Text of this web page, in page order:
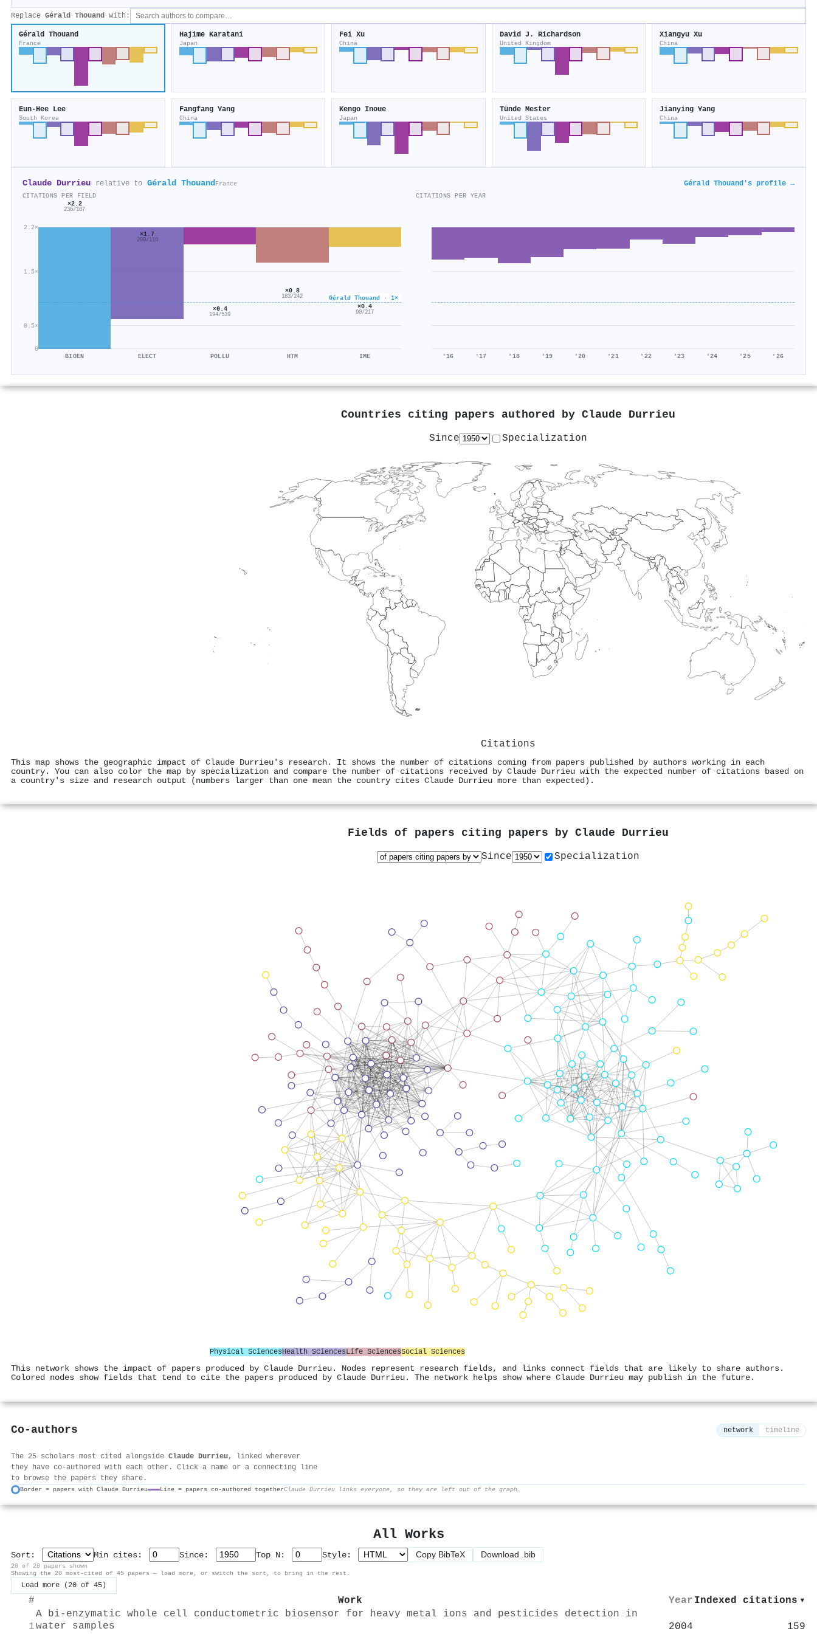
Replace Gérald Thouand with:
Gérald Thouand
France
Hajime Karatani
Japan
Fei Xu
China
David J. Richardson
United Kingdom
Xiangyu Xu
China
Eun‐Hee Lee
South Korea
Fangfang Yang
China
Kengo Inoue
Japan
Tünde Mester
United States
Jianying Yang
China
Claude Durrieu relative to Gérald ThouandFrance Gérald Thouand's profile →
CITATIONS PER FIELD
0
0.5×
1.5×
2.2×
Gérald Thouand · 1×
×2.2
236/107
BIOEN
×1.7
200/116
ELECT
×0.4
194/539
POLLU
×0.8
183/242
HTM
×0.4
90/217
IME
CITATIONS PER YEAR
'16 '17 '18 '19 '20 '21 '22 '23 '24 '25 '26
Countries citing papers authored by Claude Durrieu
Since Specialization
Citations
This map shows the geographic impact of Claude Durrieu's research. It shows the number of citations coming from papers published by authors working in each
country. You can also color the map by specialization and compare the number of citations received by Claude Durrieu with the expected number of citations based on
a country's size and research output (numbers larger than one mean the country cites Claude Durrieu more than expected).
Fields of papers citing papers by Claude Durrieu
Since Specialization
Physical SciencesHealth SciencesLife SciencesSocial Sciences
This network shows the impact of papers produced by Claude Durrieu. Nodes represent research fields, and links connect fields that are likely to share authors.
Colored nodes show fields that tend to cite the papers produced by Claude Durrieu. The network helps show where Claude Durrieu may publish in the future.
Co-authors network timeline
The 25 scholars most cited alongside Claude Durrieu, linked wherever
they have co-authored with each other. Click a name or a connecting line
to browse the papers they share.
Border = papers with Claude Durrieu Line = papers co-authored togetherClaude Durrieu links everyone, so they are left out of the graph.
All Works
Sort: Min cites: Since: Top N: Style: Copy BibTeX Download .bib
20 of 20 papers shown
Showing the 20 most-cited of 45 papers — load more, or switch the sort, to bring in the rest.
Load more (20 of 45)
# Work Year Indexed citations ▾
1
A bi-enzymatic whole cell conductometric biosensor for heavy metal ions and pesticides detection in
water samples
2004 159